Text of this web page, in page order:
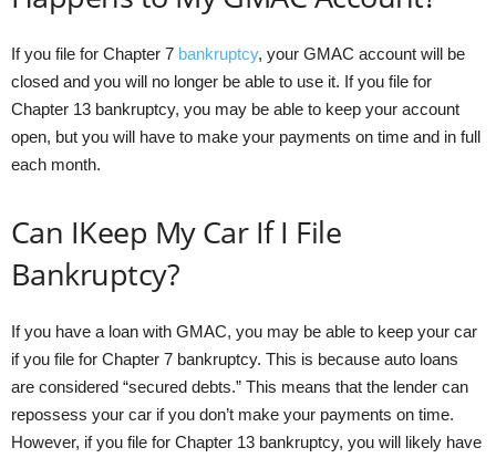
If you file for Chapter 7 bankruptcy, your GMAC account will be
closed and you will no longer be able to use it. If you file for
Chapter 13 bankruptcy, you may be able to keep your account
open, but you will have to make your payments on time and in full
each month.
Can IKeep My Car If I File
Bankruptcy?
If you have a loan with GMAC, you may be able to keep your car
if you file for Chapter 7 bankruptcy. This is because auto loans
are considered “secured debts.” This means that the lender can
repossess your car if you don’t make your payments on time.
However, if you file for Chapter 13 bankruptcy, you will likely have